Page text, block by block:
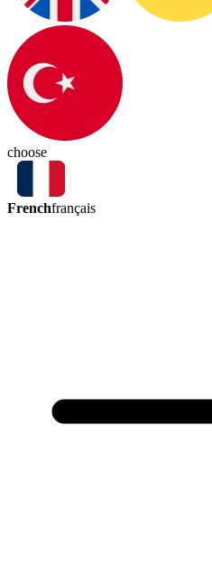
choose
Frenchfrançais